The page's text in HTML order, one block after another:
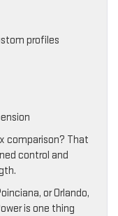
profiles
comparison? That
control and
or Orlando,
is one thing